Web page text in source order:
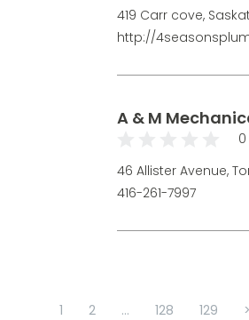
419 Carr cove,
http://
A & M
46 Allister Avenue,
416-261-7997
1 2 ... 128 129 >